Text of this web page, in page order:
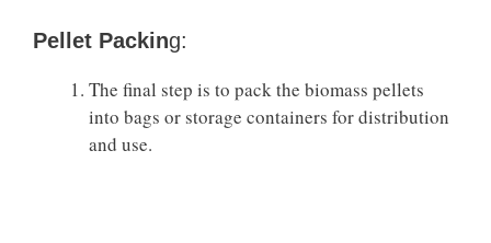
Pellet Packing:
The final step is to pack the biomass pellets
into bags or storage containers for distribution
and use.